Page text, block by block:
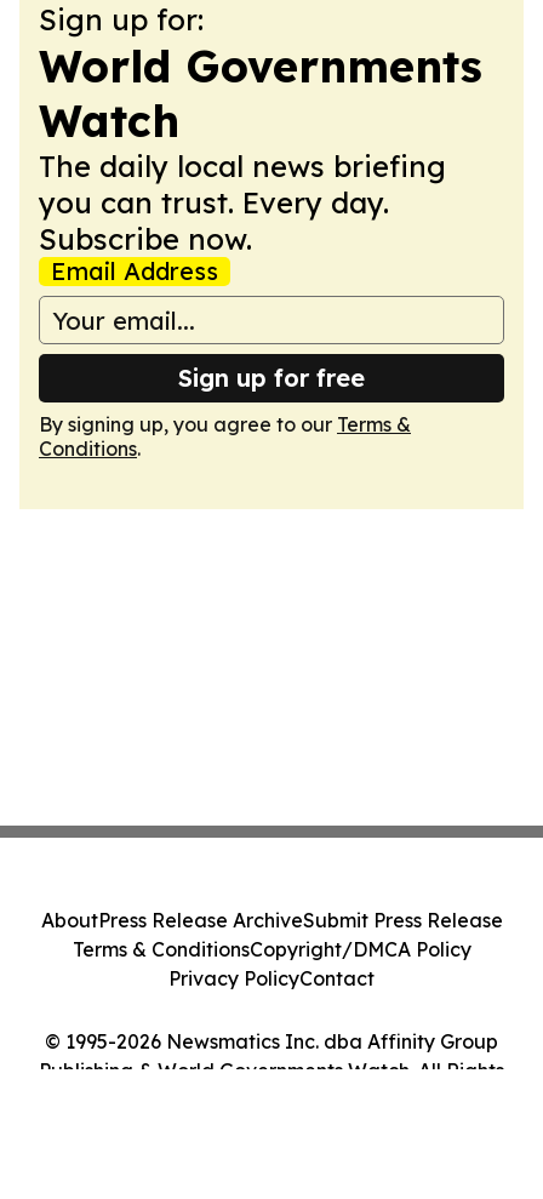
Sign up for:
World Governments
Watch
The daily local news briefing
you can trust. Every day.
Subscribe now.
Email Address
Sign up for free
By signing up, you agree to our Terms &
Conditions.
© 1995-2026 Newsmatics Inc. dba Affinity Group
Publishing & World Governments Watch. All Rights
AboutPress Release ArchiveSubmit Press Release
Terms & ConditionsCopyright/DMCA Policy
Privacy PolicyContact